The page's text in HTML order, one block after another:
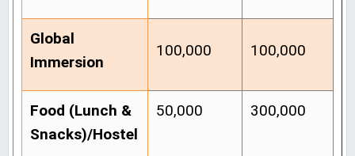
Global
Immersion
100,000 100,000
Food (Lunch &
Snacks)/Hostel
50,000 300,000